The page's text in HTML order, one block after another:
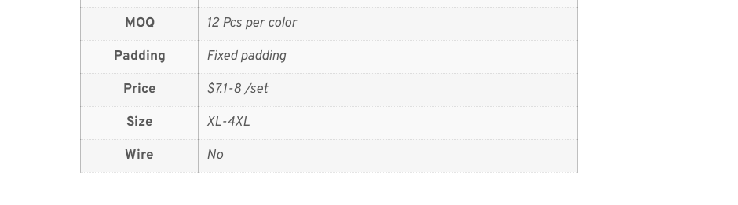
MOQ
12 Pcs per color
Padding
Fixed padding
Price
$7.1-8 /set
Size
XL-4XL
Wire
No